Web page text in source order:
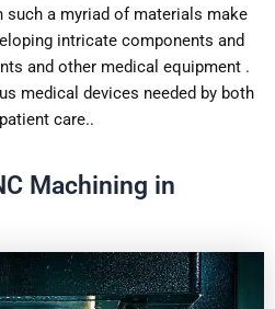
a myriad of materials make
intricate components and
and other medical equipment .
medical devices needed by both
care..
Machining in